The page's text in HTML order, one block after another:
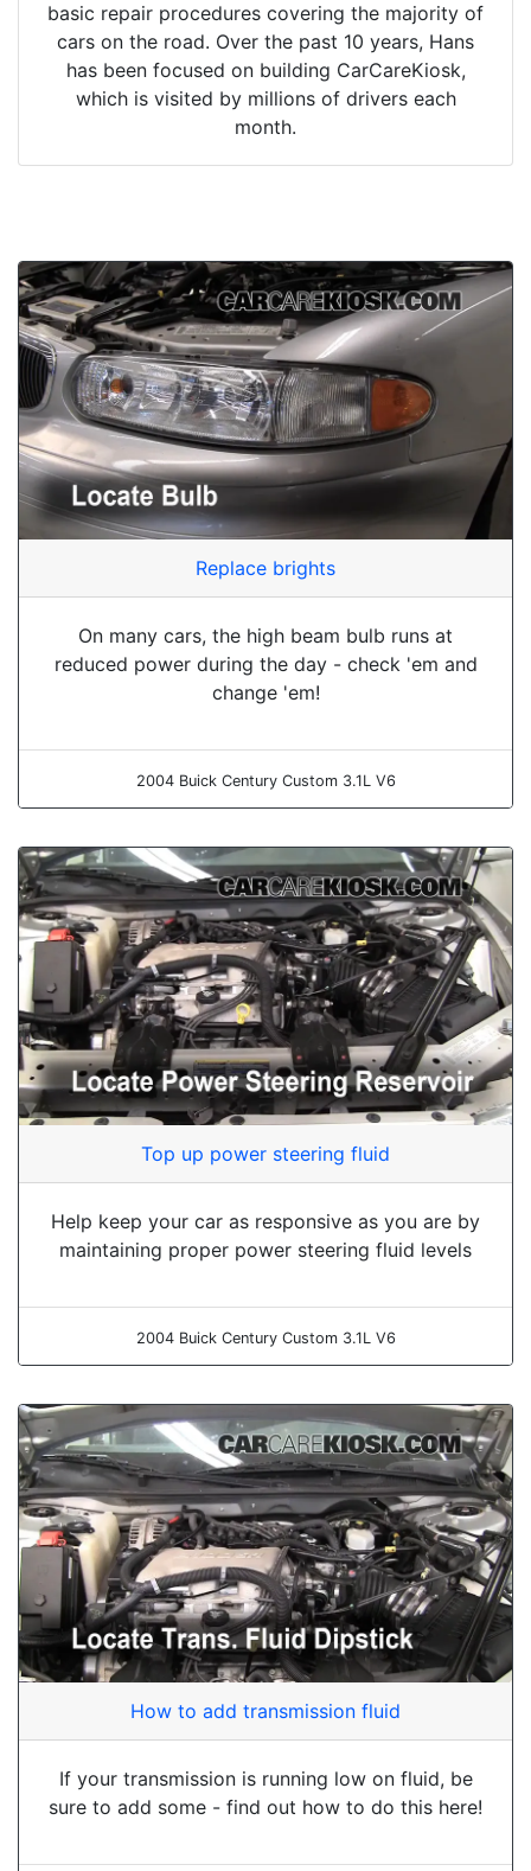
basic repair procedures covering the majority of
cars on the road. Over the past 10 years, Hans
has been focused on building CarCareKiosk,
which is visited by millions of drivers each
month.
Replace brights
On many cars, the high beam bulb runs at
reduced power during the day - check 'em and
change 'em!
2004 Buick Century Custom 3.1L V6
Top up power steering fluid
Help keep your car as responsive as you are by
maintaining proper power steering fluid levels
2004 Buick Century Custom 3.1L V6
How to add transmission fluid
If your transmission is running low on fluid, be
sure to add some - find out how to do this here!